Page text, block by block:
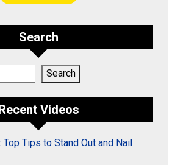
Search
Search
Videos
Top Tips to Stand Out and Nail